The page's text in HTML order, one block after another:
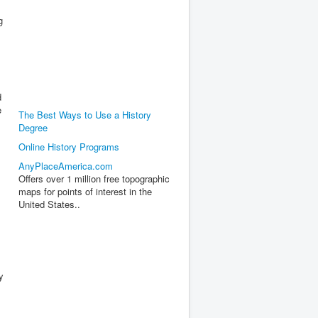
The Best Ways to Use a History
Degree
Online History Programs
AnyPlaceAmerica.com
Offers over 1 million free topographic
maps for points of interest in the
United States..